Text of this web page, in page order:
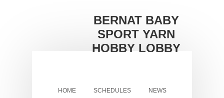
BERNAT BABY
SPORT YARN
HOBBY LOBBY
HOME SCHEDULES NEWS